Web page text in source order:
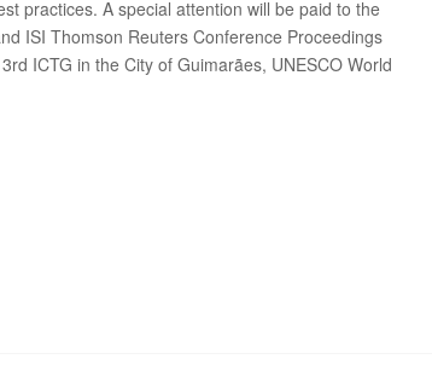
practices. A special attention will be paid to the
ISI Thomson Reuters Conference Proceedings
ICTG in the City of Guimarães, UNESCO World